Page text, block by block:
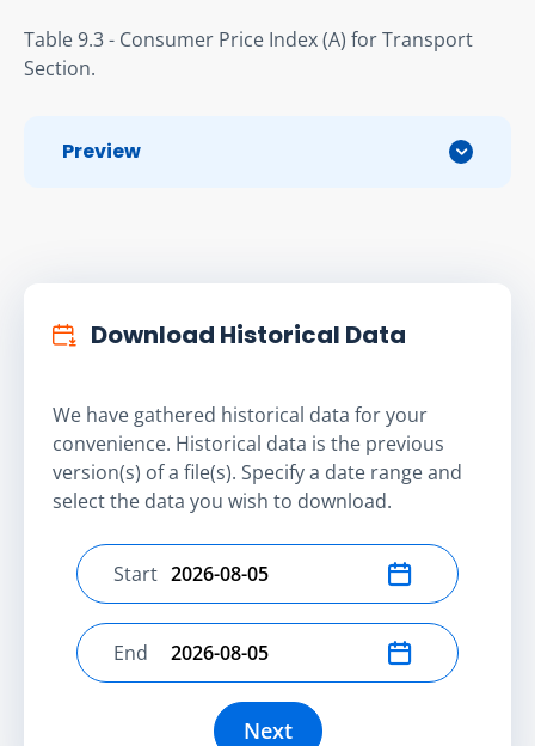
Table 9.3 - Consumer Price Index (A) for Transport
Section.
Preview
Download Historical Data
We have gathered historical data for your
convenience. Historical data is the previous
version(s) of a file(s). Specify a date range and
select the data you wish to download.
Select start date
Start
Select end date
End
Next